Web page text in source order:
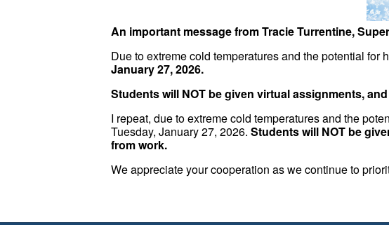
An important message from Tracie Turrentine,
Due to extreme cold temperatures and the potential
January 27, 2026.
Students will NOT be given virtual assignments,
I repeat, due to extreme cold temperatures and the
Tuesday, January 27, 2026.Students will NOT be
from work.
We appreciate your cooperation as we continue to